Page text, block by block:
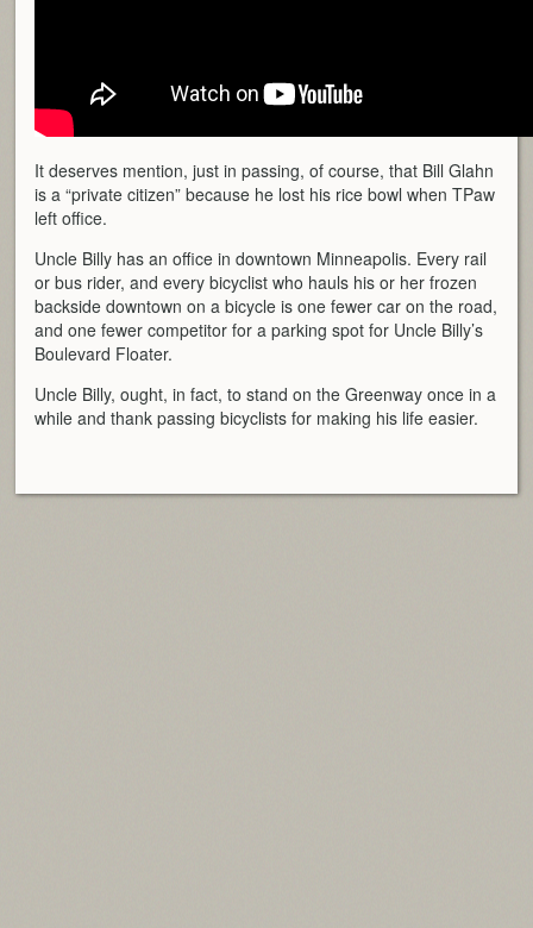
It deserves mention, just in passing, of course, that Bill Glahn
is a “private citizen” because he lost his rice bowl when TPaw
left office.
Uncle Billy has an office in downtown Minneapolis. Every rail
or bus rider, and every bicyclist who hauls his or her frozen
backside downtown on a bicycle is one fewer car on the road,
and one fewer competitor for a parking spot for Uncle Billy’s
Boulevard Floater.
Uncle Billy, ought, in fact, to stand on the Greenway once in a
while and thank passing bicyclists for making his life easier.